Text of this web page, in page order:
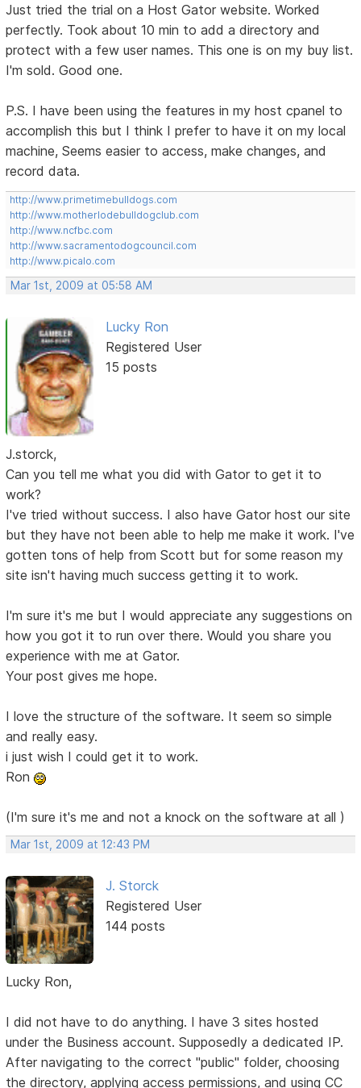
Just tried the trial on a Host Gator website. Worked
perfectly. Took about 10 min to add a directory and
protect with a few user names. This one is on my buy list.
I'm sold. Good one.
P.S. I have been using the features in my host cpanel to
accomplish this but I think I prefer to have it on my local
machine, Seems easier to access, make changes, and
record data.
http://www.primetimebulldogs.com
http://www.motherlodebulldogclub.com
http://www.ncfbc.com
http://www.sacramentodogcouncil.com
http://www.picalo.com
Mar 1st, 2009 at 05:58 AM
Lucky Ron
Registered User
15 posts
J.storck,
Can you tell me what you did with Gator to get it to
work?
I've tried without success. I also have Gator host our site
but they have not been able to help me make it work. I've
gotten tons of help from Scott but for some reason my
site isn't having much success getting it to work.
I'm sure it's me but I would appreciate any suggestions on
how you got it to run over there. Would you share you
experience with me at Gator.
Your post gives me hope.
I love the structure of the software. It seem so simple
and really easy.
i just wish I could get it to work.
Ron
(I'm sure it's me and not a knock on the software at all )
Mar 1st, 2009 at 12:43 PM
J. Storck
Registered User
144 posts
Lucky Ron,
I did not have to do anything. I have 3 sites hosted
under the Business account. Supposedly a dedicated IP.
After navigating to the correct "public" folder, choosing
the directory, applying access permissions, and using CC